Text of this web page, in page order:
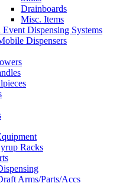
Drainboards
Misc. Items
Event Dispensing Systems
Dispensers
Racks
Arms/Parts/Accs